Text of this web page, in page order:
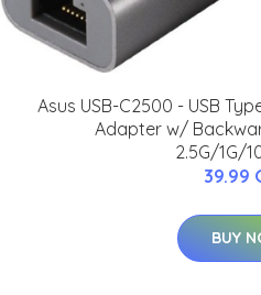
Asus USB-C2500 - USB
Adapter w/
2.5G/1G/
39.99
BUY